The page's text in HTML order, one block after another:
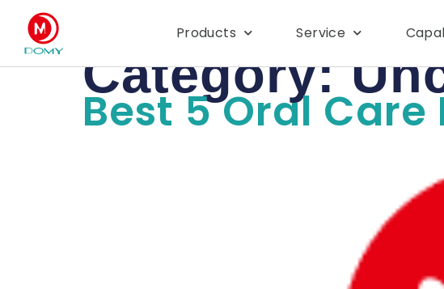
Products Service
Category:
Best 5 Oral